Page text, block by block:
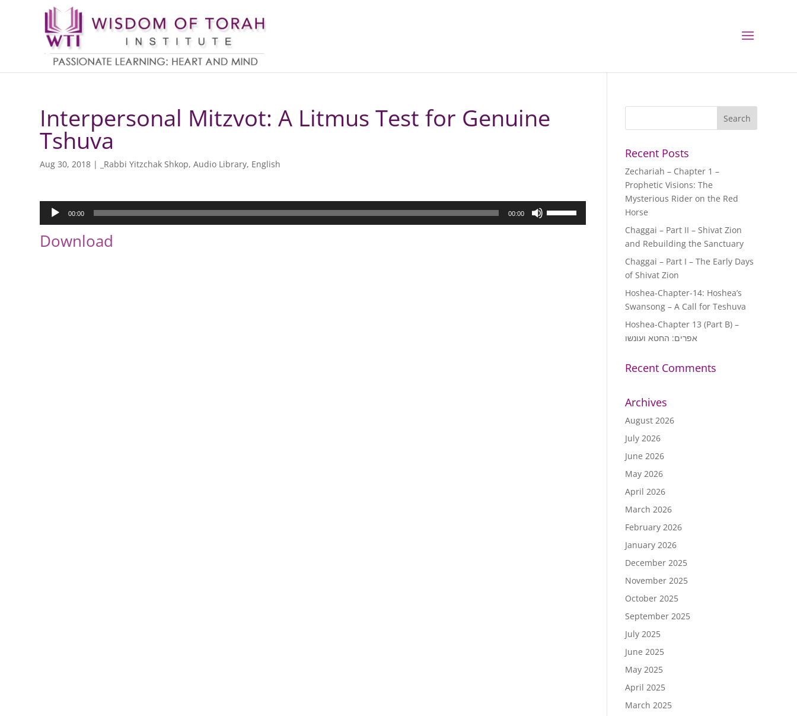
Interpersonal Mitzvot: A Litmus Test for Genuine
Tshuva
Aug 30, 2018 | _Rabbi Yitzchak Shkop,Audio Library, English
Audio
Player
00:00 00:00
Download
Recent Posts
Zechariah – Chapter 1 –
Prophetic Visions: The
Mysterious Rider on the Red
Horse
Chaggai – Part II – Shivat Zion
and Rebuilding the Sanctuary
Chaggai – Part I – The Early Days
of Shivat Zion
Hoshea-Chapter-14: Hoshea’s
Swansong – A Call for Teshuva
Hoshea-Chapter 13 (Part B) –
אפרים: החטא ועונשו
Recent Comments
Archives
August 2026
July 2026
June 2026
May 2026
April 2026
March 2026
February 2026
January 2026
December 2025
November 2025
October 2025
September 2025
July 2025
June 2025
May 2025
April 2025
March 2025